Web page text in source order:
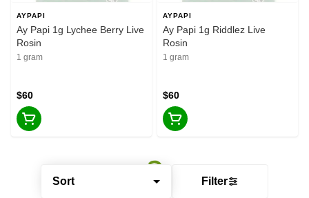
Sort Filter
AYPAPI
Ay Papi 1g Lychee Berry Live
Rosin
1 gram
$60
AYPAPI
Ay Papi 1g Riddlez Live
Rosin
1 gram
$60